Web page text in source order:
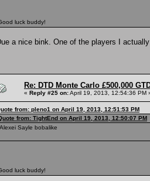
luck buddy!
a nice bink. One of the players I
Re: DTD Monte Carlo £500,000
« Reply #25 on:April 19, 2013, 12:54:36 PM
from: pleno1 on April 19, 2013, 12:51:53 PM
from: TightEnd on April 19, 2013, 12:50:07 PM
Alexei Sayle bobalike
luck buddy!